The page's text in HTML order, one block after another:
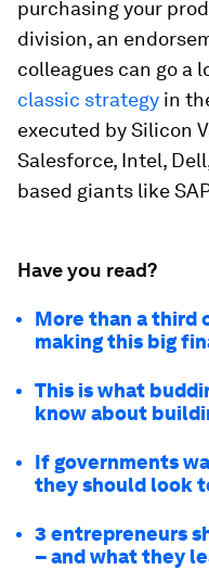
purchasing your
division, an
colleagues can go a
classic strategy in
executed by Silicon
Salesforce, Intel,
based giants like
Have you read?
More than a third
making this big
This is what
know about
If governments
they should look
3 entrepreneurs
– and what they